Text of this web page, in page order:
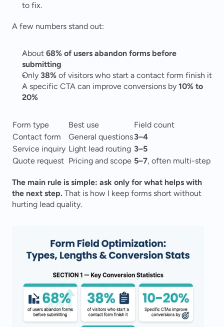
to fix.
A few numbers stand out:
About 68% of users abandon forms before
submitting
Only 38% of visitors who start a contact form finish it
A specific CTA can improve conversions by 10% to
20%
Form type Best use
Field count
Contact form
General questions3–4
Service inquiry Light lead routing 3–5
Quote request Pricing and scope 5–7, often multi-step
The main rule is simple: ask only for what helps with
the next step. That is how I keep forms short without
hurting lead quality.